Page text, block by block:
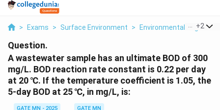
> Exams > Surface Environment > Environmental +2
Question.
A wastewater sample has an ultimate BOD of 300
mg/L. BOD reaction rate constant is 0.22 per day
at 20 ℃. If the temperature coefficient is 1.05, the
5-day BOD at 25 ℃, in mg/L, is:
GATE MN - 2025
GATE MN